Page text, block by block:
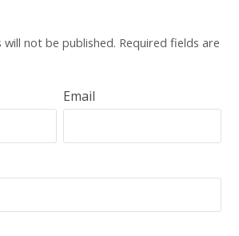
not be published. Required fields are
Email